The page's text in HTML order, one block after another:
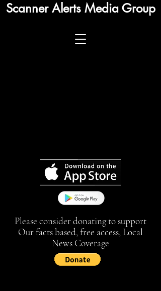
Scanner Alerts Media Group
Please consider donating to support
Our facts based, free access, Local
News Coverage